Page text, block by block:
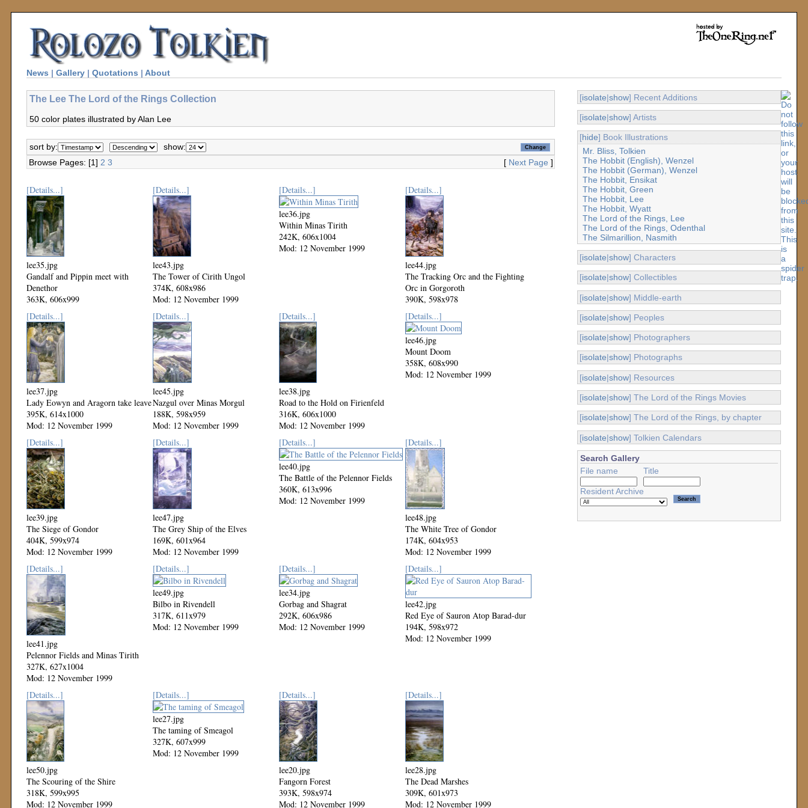
News | Gallery | Quotations | About
The Lee The Lord of the Rings Collection
50 color plates illustrated by Alan Lee
sort by:
show:
[ Next Page ]
Browse Pages: [1] 2 3
[Details...]
lee35.jpg
Gandalf and Pippin meet with
Denethor
363K, 606x999
Mod: 12 November 1999
[Details...]
lee43.jpg
The Tower of Cirith Ungol
374K, 608x986
Mod: 12 November 1999
[Details...]
lee36.jpg
Within Minas Tirith
242K, 606x1004
Mod: 12 November 1999
[Details...]
lee44.jpg
The Tracking Orc and the Fighting
Orc in Gorgoroth
390K, 598x978
Mod: 12 November 1999
[Details...]
lee37.jpg
Lady Eowyn and Aragorn take leave
395K, 614x1000
Mod: 12 November 1999
[Details...]
lee45.jpg
Nazgul over Minas Morgul
188K, 598x959
Mod: 12 November 1999
[Details...]
lee38.jpg
Road to the Hold on Firienfeld
316K, 606x1000
Mod: 12 November 1999
[Details...]
lee46.jpg
Mount Doom
358K, 608x990
Mod: 12 November 1999
[Details...]
lee39.jpg
The Siege of Gondor
404K, 599x974
Mod: 12 November 1999
[Details...]
lee47.jpg
The Grey Ship of the Elves
169K, 601x964
Mod: 12 November 1999
[Details...]
lee40.jpg
The Battle of the Pelennor Fields
360K, 613x996
Mod: 12 November 1999
[Details...]
lee48.jpg
The White Tree of Gondor
174K, 604x953
Mod: 12 November 1999
[Details...]
lee41.jpg
Pelennor Fields and Minas Tirith
327K, 627x1004
Mod: 12 November 1999
[Details...]
lee49.jpg
Bilbo in Rivendell
317K, 611x979
Mod: 12 November 1999
[Details...]
lee34.jpg
Gorbag and Shagrat
292K, 606x986
Mod: 12 November 1999
[Details...]
lee42.jpg
Red Eye of Sauron Atop Barad-dur
194K, 598x972
Mod: 12 November 1999
[Details...]
lee50.jpg
The Scouring of the Shire
318K, 599x995
Mod: 12 November 1999
[Details...]
lee27.jpg
The taming of Smeagol
327K, 607x999
Mod: 12 November 1999
[Details...]
lee20.jpg
Fangorn Forest
393K, 598x974
Mod: 12 November 1999
[Details...]
lee28.jpg
The Dead Marshes
309K, 601x973
Mod: 12 November 1999
[isolate|show] Recent Additions
[isolate|show] Artists
[hide] Book Illustrations
Mr. Bliss, Tolkien
The Hobbit (English), Wenzel
The Hobbit (German), Wenzel
The Hobbit, Ensikat
The Hobbit, Green
The Hobbit, Lee
The Hobbit, Wyatt
The Lord of the Rings, Lee
The Lord of the Rings, Odenthal
The Silmarillion, Nasmith
[isolate|show] Characters
[isolate|show] Collectibles
[isolate|show] Middle-earth
[isolate|show] Peoples
[isolate|show] Photographers
[isolate|show] Photographs
[isolate|show] Resources
[isolate|show] The Lord of the Rings Movies
[isolate|show] The Lord of the Rings, by chapter
[isolate|show] Tolkien Calendars
Search Gallery
File name
Title
Resident Archive